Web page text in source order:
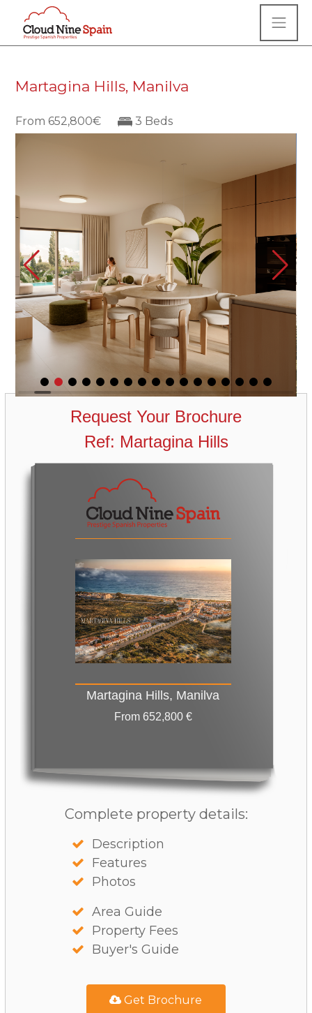
Martagina Hills, Manilva
From 652,800€ 3 Beds
Request Your Brochure
Ref: Martagina Hills
Martagina Hills, Manilva
From 652,800 €
Complete property details:
Description
Features
Photos
Area Guide
Property Fees
Buyer's Guide
Get Brochure